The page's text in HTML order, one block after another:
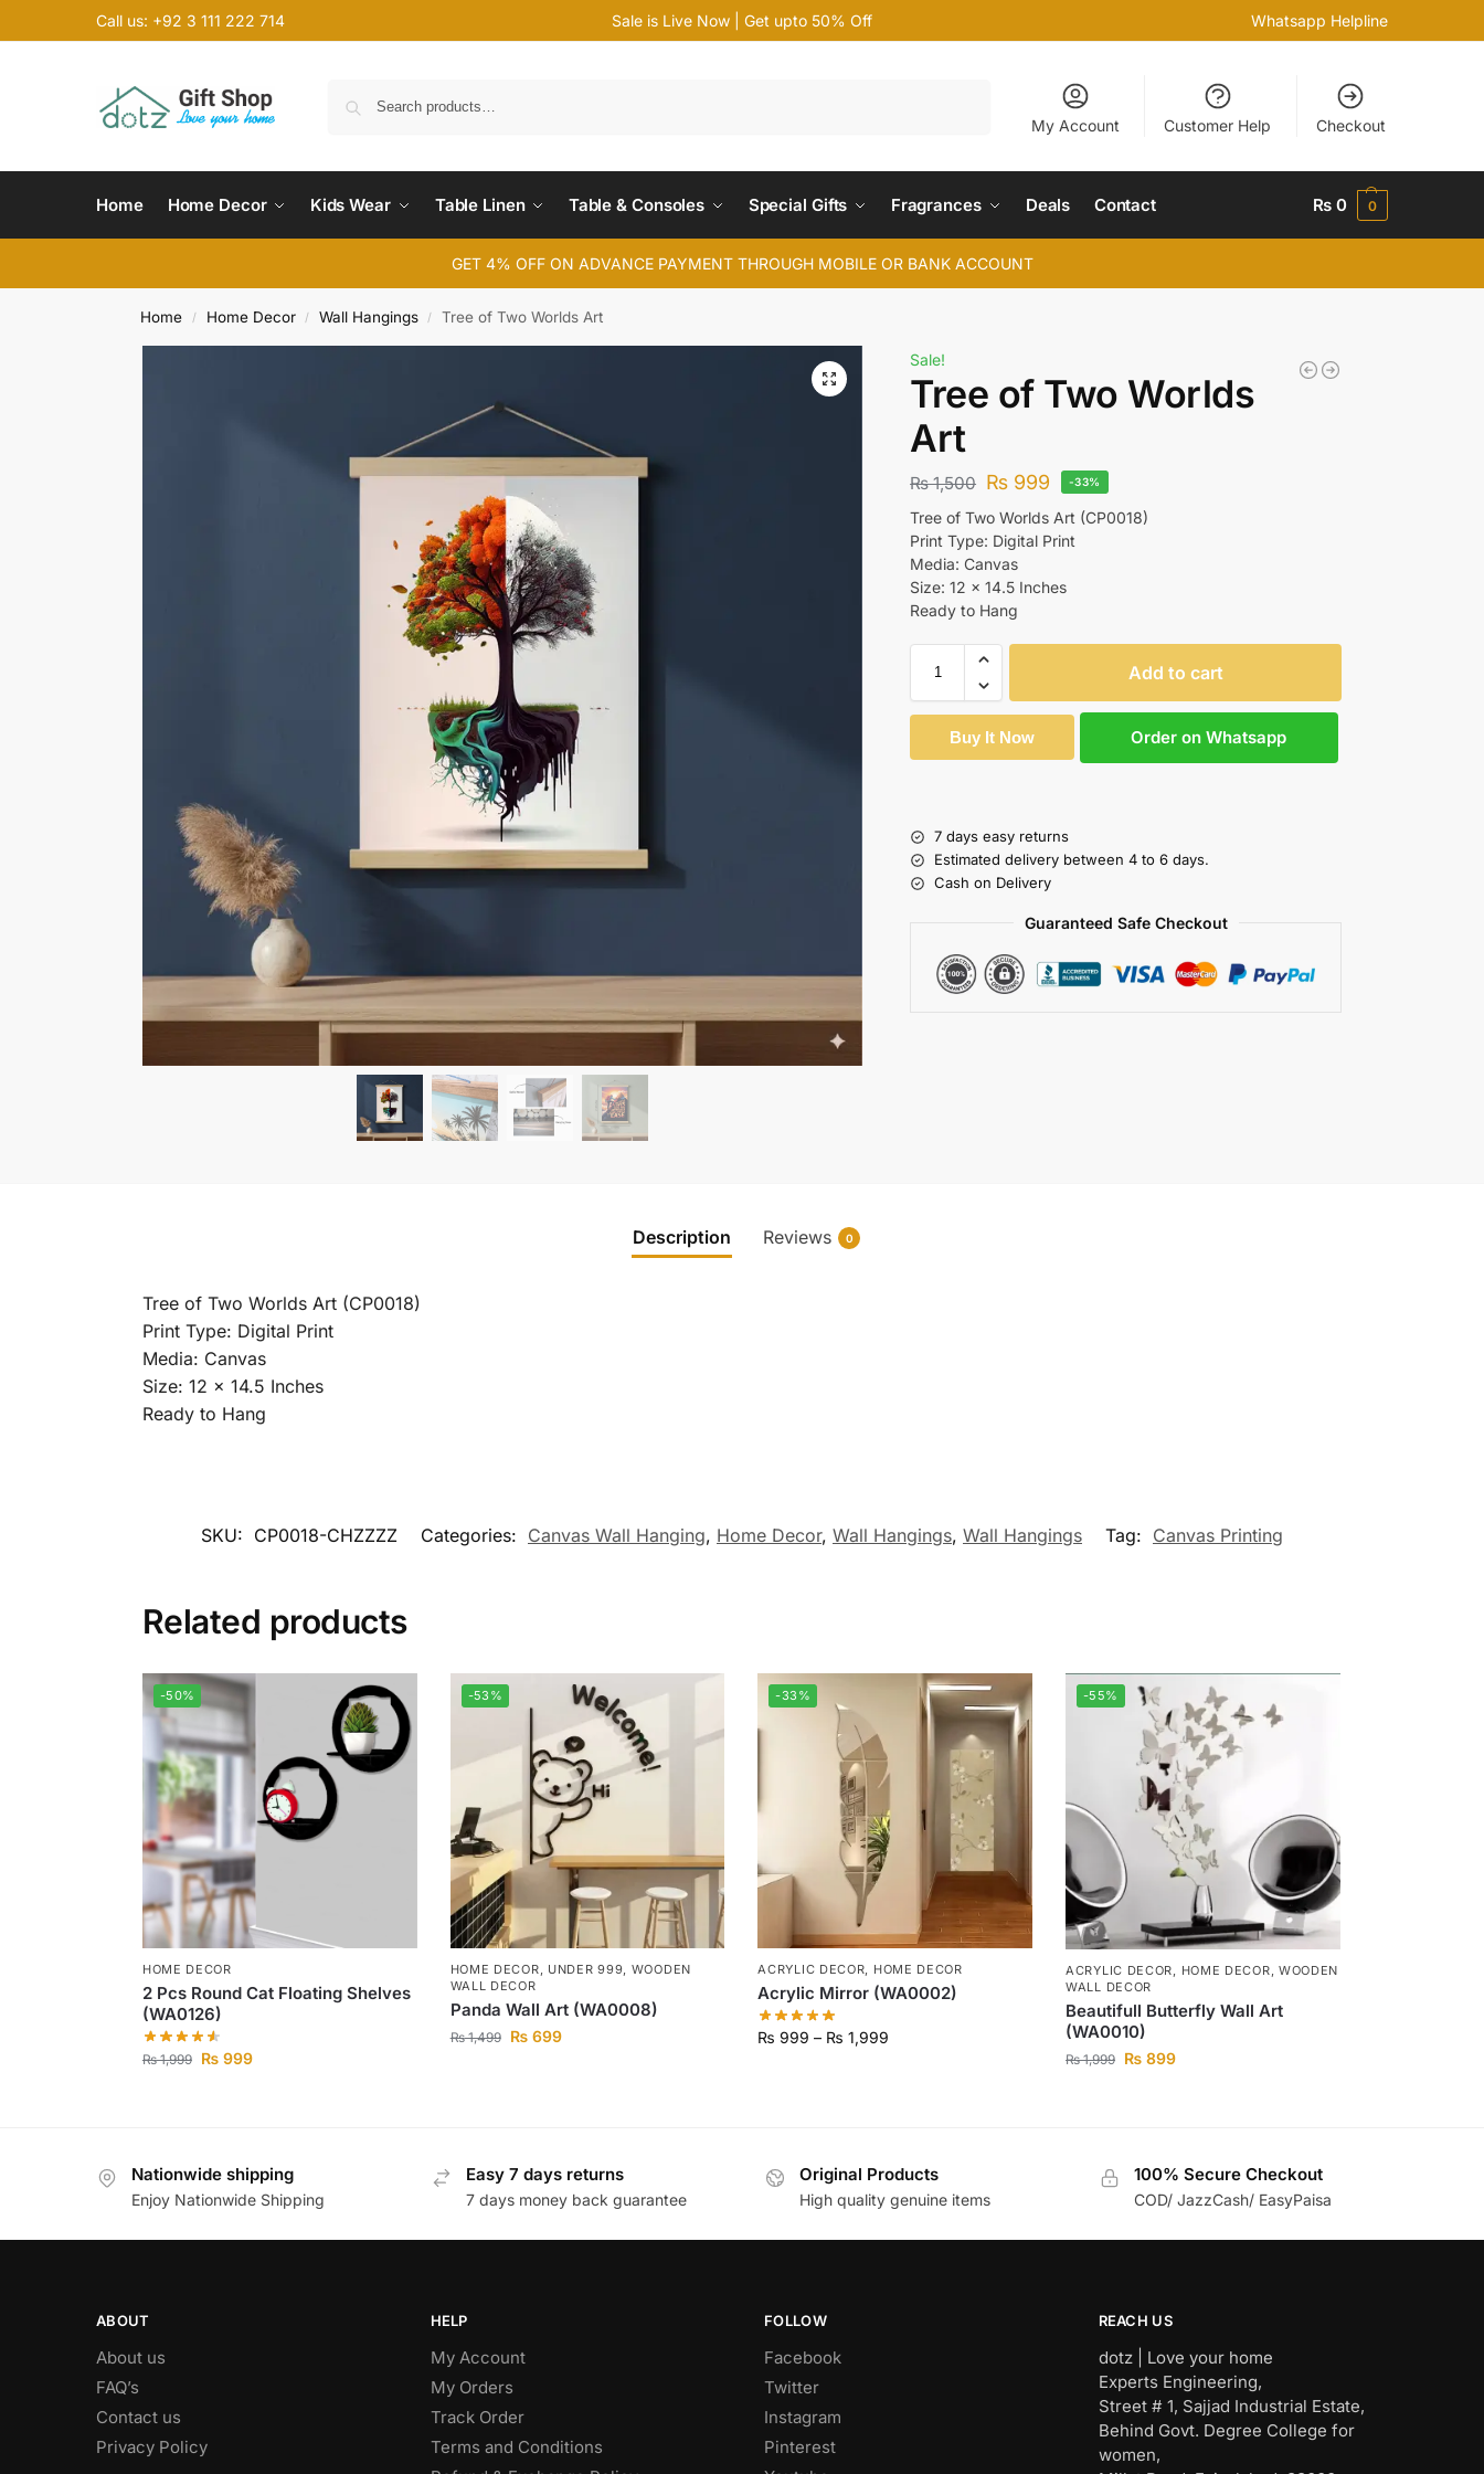
Call us: +92 3 111 222 714 Sale is Live Now | Get upto 50% Off Whatsapp Helpline
My Account Customer Help Checkout
Home Home Decor Kids Wear Table Linen Table & Consoles Special Gifts Fragrances Deals Contact ₨ 0 0
GET 4% OFF ON ADVANCE PAYMENT THROUGH MOBILE OR BANK ACCOUNT
Home / Home Decor / Wall Hangings / Tree of Two Worlds Art
Sale!
Tree of Two Worlds
Art
₨1,500 ₨ 999 -33%
Tree of Two Worlds Art (CP0018)
Print Type: Digital Print
Media: Canvas
Size: 12 x 14.5 Inches
Ready to Hang
Add to cart
Buy It Now Order on Whatsapp
7 days easy returns
Estimated delivery between 4 to 6 days.
Cash on Delivery
Guaranteed Safe Checkout
Description Reviews 0
Tree of Two Worlds Art (CP0018)
Print Type: Digital Print
Media: Canvas
Size: 12 x 14.5 Inches
Ready to Hang
SKU: CP0018-CHZZZZ Categories: Canvas Wall Hanging, Home Decor, Wall Hangings, Wall Hangings Tag: Canvas Printing
Related products
-50%
HOME DECOR
2 Pcs Round Cat Floating Shelves
(WA0126)
₨1,999 ₨999
-53%
HOME DECOR UNDER 999 WOODEN
WALL DECOR
Panda Wall Art (WA0008)
₨1,499 ₨699
-33%
ACRYLIC DECOR HOME DECOR
Acrylic Mirror (WA0002)
₨ 999 – ₨ 1,999
-55%
ACRYLIC DECOR, HOME DECOR, WOODEN
WALL DECOR
Beautifull Butterfly Wall Art
(WA0010)
₨1,999 ₨ 899
Nationwide shipping
Enjoy Nationwide Shipping
Easy 7 days returns
7 days money back guarantee
Original Products
High quality genuine items
100% Secure Checkout
COD/ JazzCash/ EasyPaisa
ABOUT
About us
FAQ’s
Contact us
Privacy Policy
HELP
My Account
My Orders
Track Order
Terms and Conditions
FOLLOW
Facebook
Twitter
Instagram
Pinterest
REACH US
dotz | Love your home
Experts Engineering,
Street # 1, Sajjad Industrial Estate,
Behind Govt. Degree College for
women,